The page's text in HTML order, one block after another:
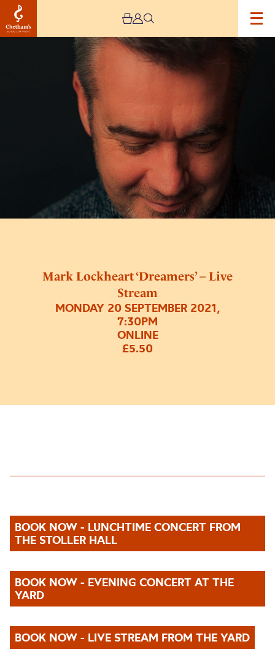
Mark Lockheart ‘Dreamers’ – Live
Stream
MONDAY 20 SEPTEMBER 2021,
7:30PM
ONLINE
£5.50
BOOK NOW - LUNCHTIME CONCERT FROM
THE STOLLER HALL
BOOK NOW - EVENING CONCERT AT THE
YARD
BOOK NOW - LIVE STREAM FROM THE YARD